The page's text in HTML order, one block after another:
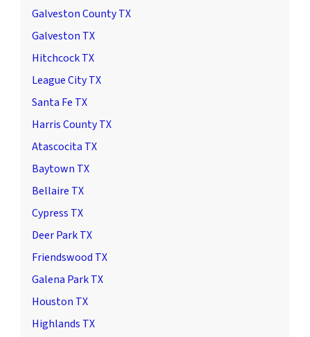
Galveston County TX
Galveston TX
Hitchcock TX
League City TX
Santa Fe TX
Harris County TX
Atascocita TX
Baytown TX
Bellaire TX
Cypress TX
Deer Park TX
Friendswood TX
Galena Park TX
Houston TX
Highlands TX